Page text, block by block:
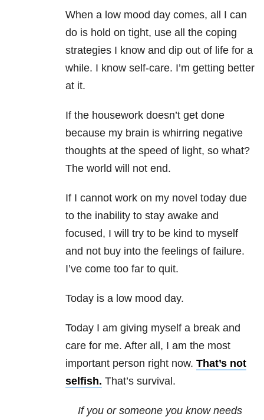
When a low mood day comes, all I can
do is hold on tight, use all the coping
strategies I know and dip out of life for a
while. I know self-care. I’m getting better
at it.
If the housework doesn’t get done
because my brain is whirring negative
thoughts at the speed of light, so what?
The world will not end.
If I cannot work on my novel today due
to the inability to stay awake and
focused, I will try to be kind to myself
and not buy into the feelings of failure.
I’ve come too far to quit.
Today is a low mood day.
Today I am giving myself a break and
care for me. After all, I am the most
important person right now. That’s not
selfish. That’s survival.
If you or someone you know needs